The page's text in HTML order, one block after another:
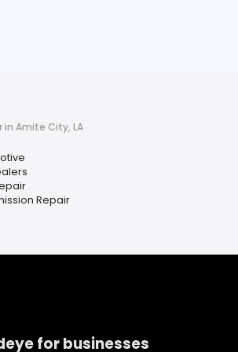
in Amite City, LA
Repair
for businesses